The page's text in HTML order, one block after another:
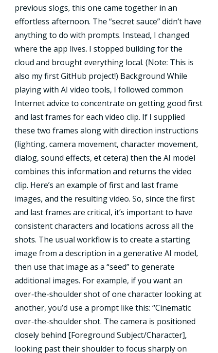
previous slogs, this one came together in an
effortless afternoon. The “secret sauce” didn’t have
anything to do with prompts. Instead, I changed
where the app lives. I stopped building for the
cloud and brought everything local. (Note: This is
also my first GitHub project!) Background While
playing with AI video tools, I followed common
Internet advice to concentrate on getting good first
and last frames for each video clip. If I supplied
these two frames along with direction instructions
(lighting, camera movement, character movement,
dialog, sound effects, et cetera) then the AI model
combines this information and returns the video
clip. Here’s an example of first and last frame
images, and the resulting video. So, since the first
and last frames are critical, it’s important to have
consistent characters and locations across all the
shots. The usual workflow is to create a starting
image from a description in a generative AI model,
then use that image as a “seed” to generate
additional images. For example, if you want an
over-the-shoulder shot of one character looking at
another, you’d use a prompt like this: “Cinematic
over-the-shoulder shot. The camera is positioned
closely behind [Foreground Subject/Character],
looking past their shoulder to focus sharply on